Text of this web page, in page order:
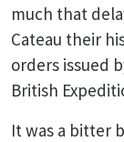
much that
Cateau their
orders issued
British
It was a bitter